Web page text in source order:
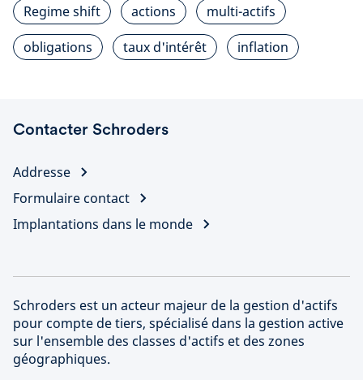
Regime shift actions
multi-actifs
obligations
taux d'intérêt inflation
Contacter Schroders
Addresse
Formulaire contact
Implantations dans le monde
Schroders est un acteur majeur de la gestion d'actifs
pour compte de tiers, spécialisé dans la gestion active
sur l'ensemble des classes d'actifs et des zones
géographiques.